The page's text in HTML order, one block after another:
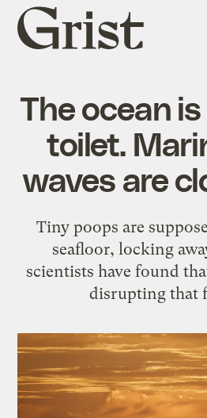
Grist
home
The ocean
toilet.
waves are
Tiny poops are
seafloor, locking
scientists have found
disrupting that